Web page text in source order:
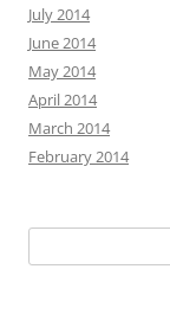
July 2014
June 2014
May 2014
April 2014
March 2014
February 2014
for: